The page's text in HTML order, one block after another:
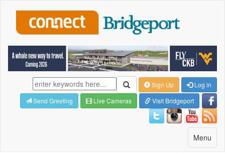
Sign Up
Log in
Send Greeting
Live Cameras Visit Bridgeport
Toggle
navigation
Menu